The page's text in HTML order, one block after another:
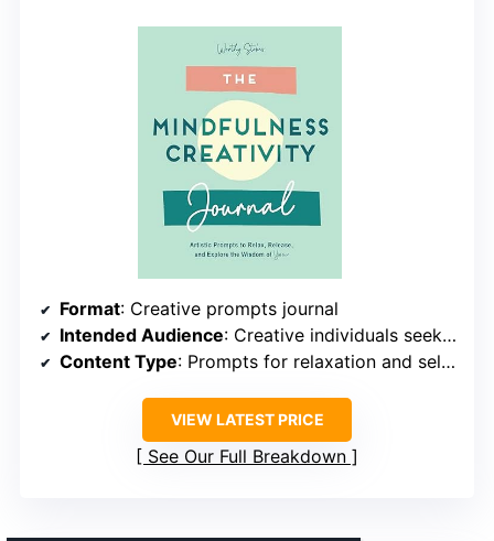
Format: Creative prompts journal
Intended Audience: Creative individuals seeking relaxation
Content Type: Prompts for relaxation and self-discovery
VIEW LATEST PRICE
See Our Full Breakdown